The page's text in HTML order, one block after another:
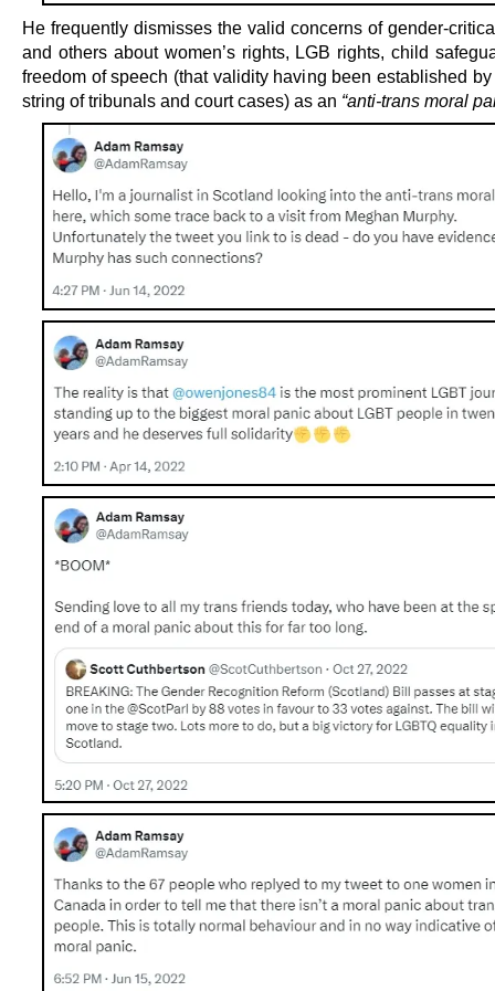
He frequently dismisses the valid concerns of gender-
and others about women’s rights, LGB rights, child
freedom of speech (that validity having been established
string of tribunals and court cases) as an “anti-trans moral